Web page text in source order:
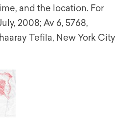
and the location. For
2008; Av 6, 5768,
Tefila, New York City